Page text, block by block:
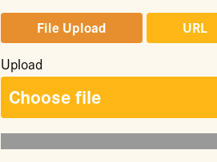
File Upload URL
Upload
Choose file